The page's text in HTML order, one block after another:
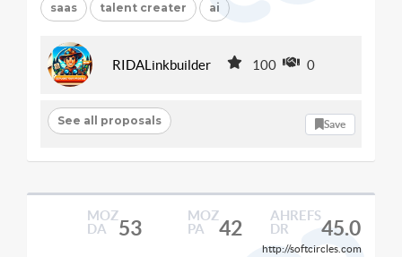
saas talent creater ai
RIDALinkbuilder 100 0
See all proposals Save
MOZ
DA
53
MOZ
PA
42
AHREFS
DR
45.0
http://softcircles.com